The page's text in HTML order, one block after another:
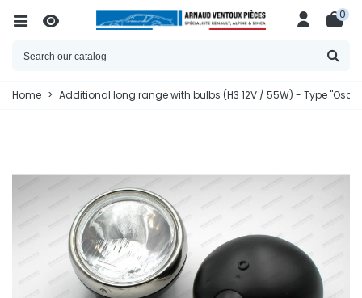
0
Home > Additional long range with bulbs (H3 12V / 55W) - Type